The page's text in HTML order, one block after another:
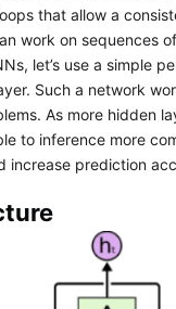
that allow a
work on sequences
let’s use a simple
Such a network
As more hidden
to inference more
increase prediction